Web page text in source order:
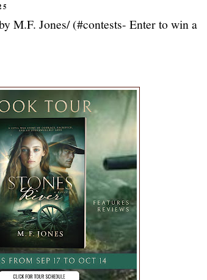
M.F. Jones/ (#contests- Enter to win a